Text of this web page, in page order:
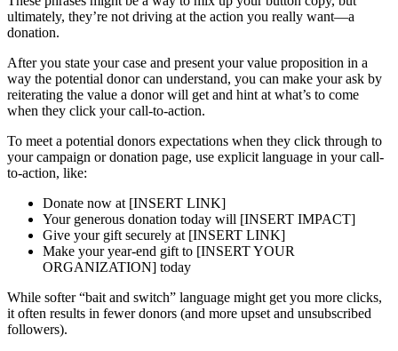
ultimately, they’re not driving at the action you really want—a
donation.
After you state your case and present your value proposition in a
way the potential donor can understand, you can make your ask by
reiterating the value a donor will get and hint at what’s to come
when they click your call-to-action.
To meet a potential donors expectations when they click through to
your campaign or donation page, use explicit language in your call-
to-action, like:
Donate now at [INSERT LINK]
Your generous donation today will [INSERT IMPACT]
Give your gift securely at [INSERT LINK]
Make your year-end gift to [INSERT YOUR
ORGANIZATION] today
While softer “bait and switch” language might get you more clicks,
it often results in fewer donors (and more upset and unsubscribed
followers).